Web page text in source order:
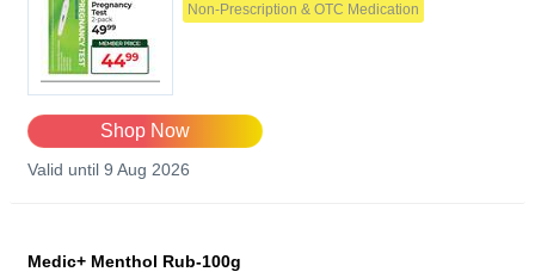
Non-Prescription & OTC Medication
Shop Now
Valid until 9 Aug 2026
Medic+ Menthol Rub-100g